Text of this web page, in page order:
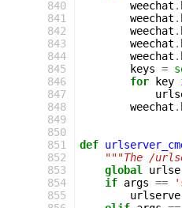
840
841
842
843
844
845
846
847
848
849
850
851
852
853
854
855
weechat .
weechat .
weechat .
weechat .
weechat .
keys =
for
key
weechat .
def
"""The /
global
if args ==